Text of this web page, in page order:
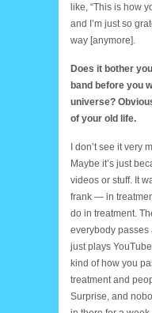
like, “This is how
and I’m just so
way [anymore].
Does it bother
band before you
universe?
of your old life.
I don’t see it very
Maybe it’s just
videos or stuff. It
frank — in
do in treatment.
everybody
just plays
kind of how you
treatment and
Surprise, and